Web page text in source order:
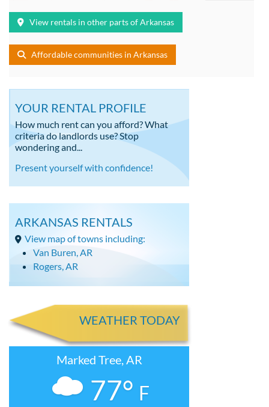
View rentals in other parts of Arkansas
Affordable communities in Arkansas
YOUR RENTAL PROFILE
How much rent can you afford? What
criteria do landlords use? Stop
wondering and...
Present yourself with confidence!
ARKANSAS RENTALS
View map of towns including:
Van Buren, AR
Rogers, AR
WEATHER TODAY
Marked Tree, AR
77° F